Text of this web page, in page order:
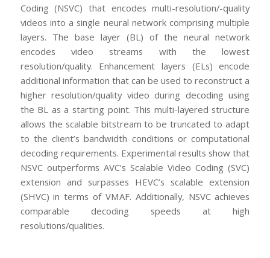
Coding (NSVC) that encodes multi-resolution/-quality
videos into a single neural network comprising multiple
layers. The base layer (BL) of the neural network
encodes video streams with the lowest
resolution/quality. Enhancement layers (ELs) encode
additional information that can be used to reconstruct a
higher resolution/quality video during decoding using
the BL as a starting point. This multi-layered structure
allows the scalable bitstream to be truncated to adapt
to the client’s bandwidth conditions or computational
decoding requirements. Experimental results show that
NSVC outperforms AVC’s Scalable Video Coding (SVC)
extension and surpasses HEVC’s scalable extension
(SHVC) in terms of VMAF. Additionally, NSVC achieves
comparable decoding speeds at high
resolutions/qualities.